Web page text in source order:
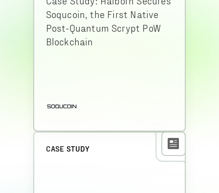
Soqucoin, the First Native
Post-Quantum Scrypt PoW
Blockchain
CASE STUDY